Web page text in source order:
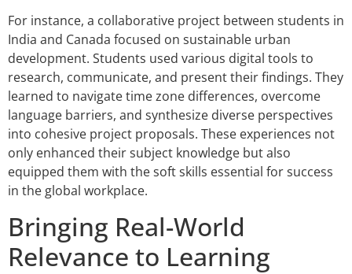
For instance, a collaborative project between students in
India and Canada focused on sustainable urban
development. Students used various digital tools to
research, communicate, and present their findings. They
learned to navigate time zone differences, overcome
language barriers, and synthesize diverse perspectives
into cohesive project proposals. These experiences not
only enhanced their subject knowledge but also
equipped them with the soft skills essential for success
in the global workplace.
Bringing Real-World
Relevance to Learning